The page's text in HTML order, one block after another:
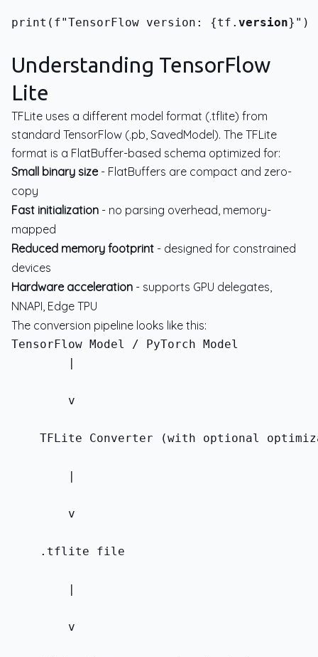
print(f"TensorFlow version: {tf. version}")
Understanding TensorFlow
Lite
TFLite uses a different model format (.tflite) from
standard TensorFlow (.pb, SavedModel). The TFLite
format is a FlatBuffer-based schema optimized for:
Small binary size- FlatBuffers are compact and zero-
copy
Fast initialization - no parsing overhead, memory-
mapped
Reduced memory footprint - designed for constrained
devices
Hardware acceleration - supports GPU delegates,
NNAPI, Edge TPU
The conversion pipeline looks like this:
        |
        v
TFLite Converter (with optional
        |
        v
    .tflite file
        |
        v